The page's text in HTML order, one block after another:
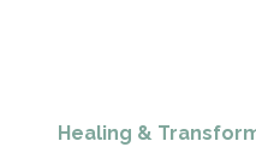
Healing &